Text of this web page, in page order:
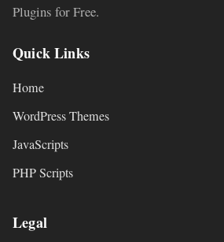
Plugins for Free.
Quick Links
Home
WordPress Themes
JavaScripts
PHP Scripts
Legal